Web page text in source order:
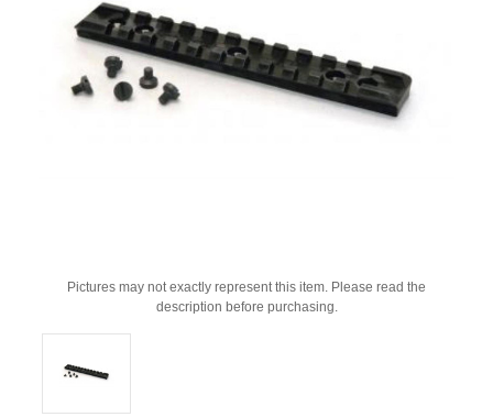
Pictures may not exactly represent this item. Please read the
description before purchasing.